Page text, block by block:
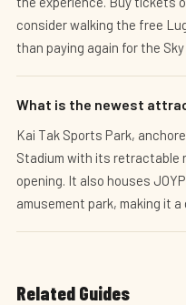
consider walking the free
than paying again for the
What is the newest
Kai Tak Sports Park,
Stadium with its retractable
opening. It also houses
amusement park, making it
Related Guides